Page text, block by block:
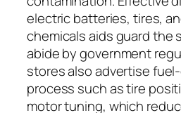
electric batteries, tires,
chemicals aids guard the
abide by government
stores also advertise
process such as tire
motor tuning, which